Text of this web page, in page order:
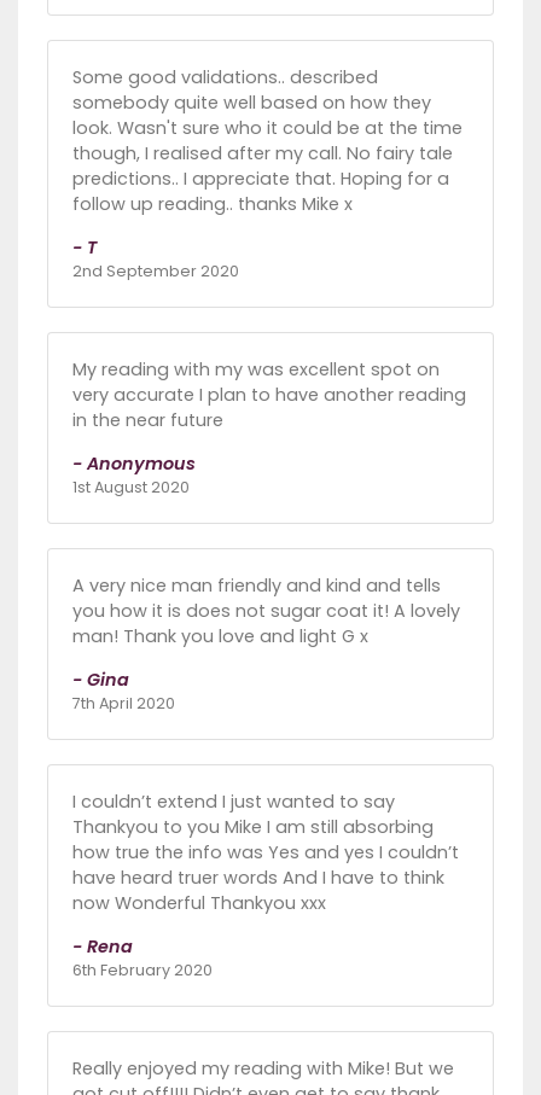
Some good validations.. described
somebody quite well based on how they
look. Wasn't sure who it could be at the time
though, I realised after my call. No fairy tale
predictions.. I appreciate that. Hoping for a
follow up reading.. thanks Mike x
- T
2nd September 2020
My reading with my was excellent spot on
very accurate I plan to have another reading
in the near future
- Anonymous
1st August 2020
A very nice man friendly and kind and tells
you how it is does not sugar coat it! A lovely
man! Thank you love and light G x
- Gina
7th April 2020
I couldn’t extend I just wanted to say
Thankyou to you Mike I am still absorbing
how true the info was Yes and yes I couldn’t
have heard truer words And I have to think
now Wonderful Thankyou xxx
- Rena
6th February 2020
Really enjoyed my reading with Mike! But we